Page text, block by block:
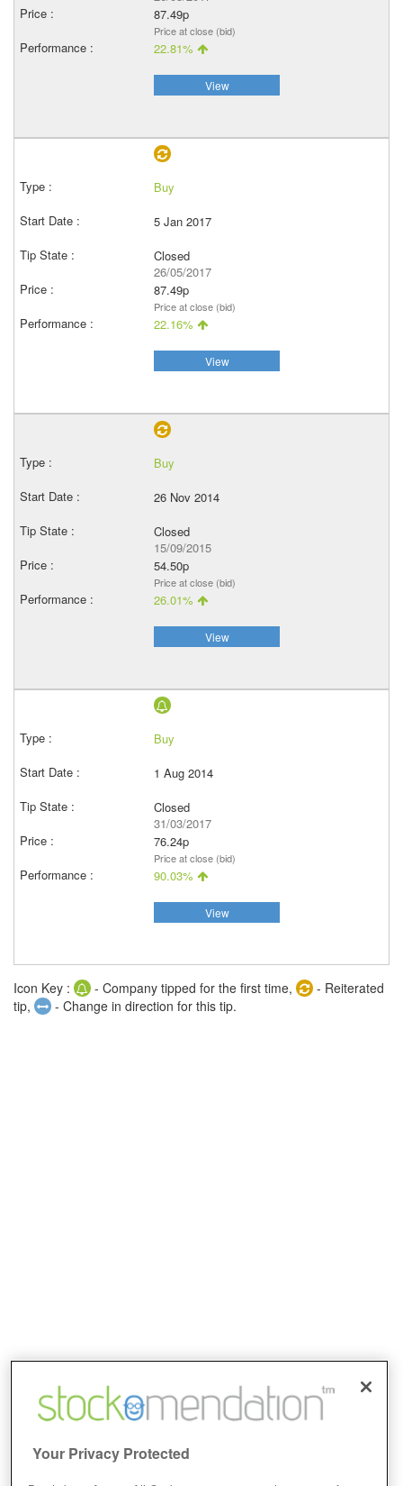
87.49p
Price at close (bid)
22.81%
View
Buy
5 Jan 2017
Closed
26/05/2017
87.49p
Price at close (bid)
22.16%
View
Buy
26 Nov 2014
Closed
15/09/2015
54.50p
Price at close (bid)
26.01%
View
Buy
1 Aug 2014
Closed
31/03/2017
76.24p
Price at close (bid)
90.03%
View
Icon Key : - Company tipped for the first time,
- Reiterated
tip,
- Change in direction for this tip.
Your Privacy Protected